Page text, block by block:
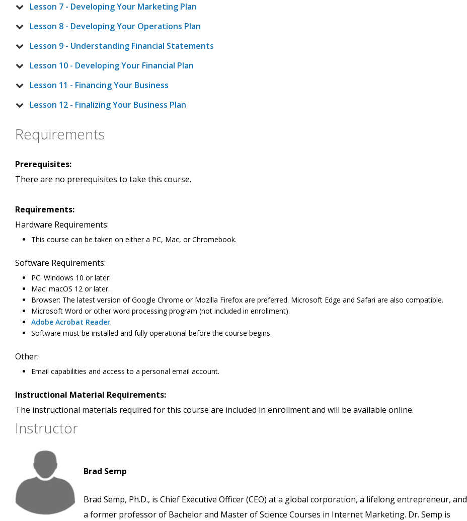
Lesson 7 - Developing Your Marketing Plan
Lesson 8 - Developing Your Operations Plan
Lesson 9 - Understanding Financial Statements
Lesson 10 - Developing Your Financial Plan
Lesson 11 - Financing Your Business
Lesson 12 - Finalizing Your Business Plan
Requirements
Prerequisites:
There are no prerequisites to take this course.
Requirements:
Hardware Requirements:
This course can be taken on either a PC, Mac, or Chromebook.
Software Requirements:
PC: Windows 10 or later.
Mac: macOS 12 or later.
Browser: The latest version of Google Chrome or Mozilla Firefox are preferred. Microsoft Edge and Safari are also compatible.
Microsoft Word or other word processing program (not included in enrollment).
Adobe Acrobat Reader.
Software must be installed and fully operational before the course begins.
Other:
Email capabilities and access to a personal email account.
Instructional Material Requirements:
The instructional materials required for this course are included in enrollment and will be available online.
Instructor
Brad Semp
Brad Semp, Ph.D., is Chief Executive Officer (CEO) at a global corporation, a lifelong entrepreneur, and
a former professor of Bachelor and Master of Science Courses in Internet Marketing. Dr. Semp is